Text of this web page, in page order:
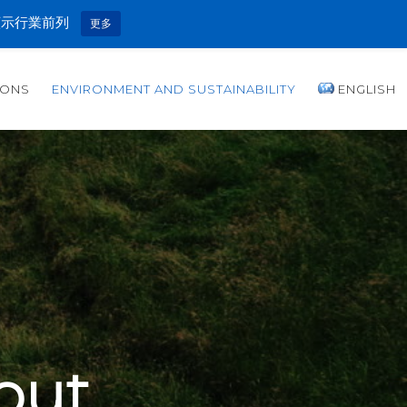
ENVIRONMENT AND SUSTAINABILITY ENGLISH
行業前列 更多